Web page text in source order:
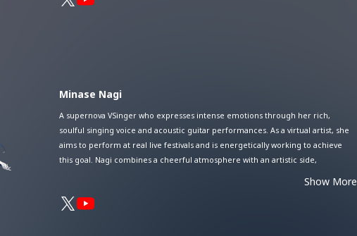
Minase Nagi
A supernova VSinger who expresses intense emotions through her rich,
soulful singing voice and acoustic guitar performances. As a virtual artist, she
aims to perform at real live festivals and is energetically working to achieve
this goal. Nagi combines a cheerful atmosphere with an artistic side,
collaborates with other artists, especially highlight her compelling voice,
Show More